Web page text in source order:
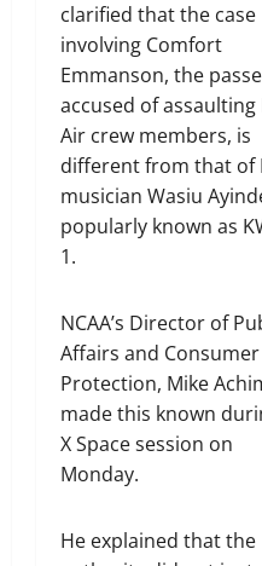
clarified that the case
involving Comfort
Emmanson, the
accused of assaulting
Air crew members, is
different from that of
musician Wasiu
popularly known as
1.
NCAA’s Director of
Affairs and Consumer
Protection, Mike
made this known
X Space session on
Monday.
He explained that the